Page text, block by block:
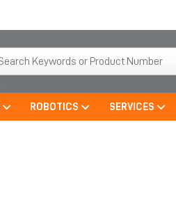
ROBOTICS SERVICES